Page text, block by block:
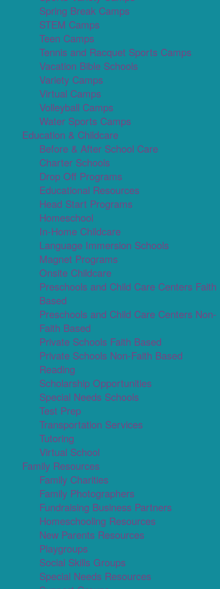
Spring Break Camps
STEM Camps
Teen Camps
Tennis and Racquet Sports Camps
Vacation Bible Schools
Variety Camps
Virtual Camps
Volleyball Camps
Water Sports Camps
Education & Childcare
Before & After School Care
Charter Schools
Drop Off Programs
Educational Resources
Head Start Programs
Homeschool
In-Home Childcare
Language Immersion Schools
Magnet Programs
Onsite Childcare
Preschools and Child Care Centers Faith
Based
Preschools and Child Care Centers Non-
Faith Based
Private Schools Faith Based
Private Schools Non-Faith Based
Reading
Scholarship Opportunities
Special Needs Schools
Test Prep
Transportation Services
Tutoring
Virtual School
Family Resources
Family Charities
Family Photographers
Fundraising Business Partners
Homeschooling Resources
New Parents Resources
Playgroups
Social Skills Groups
Special Needs Resources